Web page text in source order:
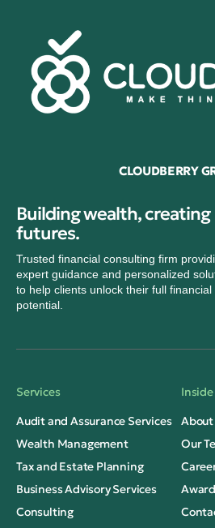
CLOUDBERRY
Building wealth, creating
futures.
Trusted financial consulting firm
expert guidance and personalized
to help clients unlock their full financial
potential.
Services
Audit and Assurance Services
Wealth Management
Tax and Estate Planning
Business Advisory Services
Consulting
Inside
About
Our